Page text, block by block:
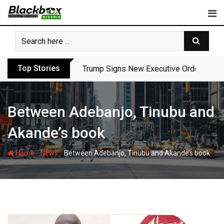
Skip
content
Top Stories Trump Signs New Executive Orders in
Between Adebanjo, Tinubu and
Akande’s book
Home-News-Between Adebanjo, Tinubu and Akande’s book